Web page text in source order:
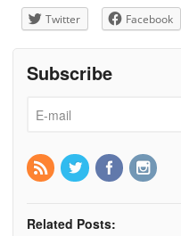
Twitter Facebook
Subscribe
Related Posts: